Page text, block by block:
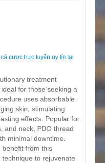
cược trực tuyến uy tín tại
treatment
for those seeking a
uses absorbable
skin, stimulating
effects. Popular for
and neck, PDO thread
minimal downtime.
benefit from this
to rejuvenate